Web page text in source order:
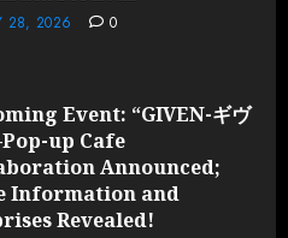
28, 2026 0
Event: “GIVEN-ギヴ
up Cafe
Announced;
Information and
Revealed!